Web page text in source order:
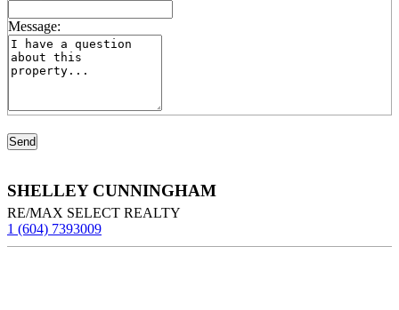
Message:
SHELLEY CUNNINGHAM
RE/MAX SELECT REALTY
1 (604) 7393009